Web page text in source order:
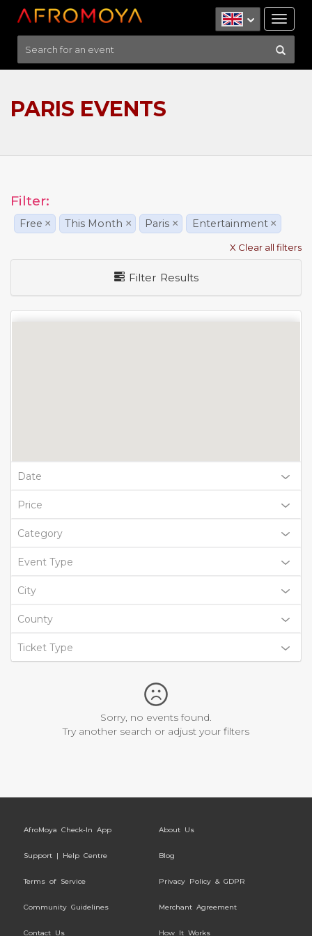
PARIS EVENTS
Filter:
Free × This Month × Paris × Entertainment ×
X Clear all filters
Filter Results
Date
Price
Category
Event Type
City
County
Ticket Type
Sorry, no events found.
Try another search or adjust your filters
AfroMoya Check-In App About Us
Support | Help Centre Blog
Terms of Service Privacy Policy & GDPR
Community Guidelines Merchant Agreement
Contact Us How It Works